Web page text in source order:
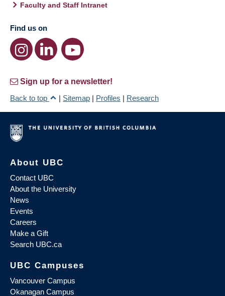
Faculty and Staff Intranet
Find us on
Sign up for a newsletter!
Back to top
| Sitemap | Profiles | Research
About UBC
Contact UBC
About the University
News
Events
Careers
Make a Gift
Search UBC.ca
UBC Campuses
Vancouver Campus
Okanagan Campus